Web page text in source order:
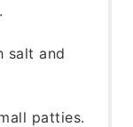
salt and
patties.